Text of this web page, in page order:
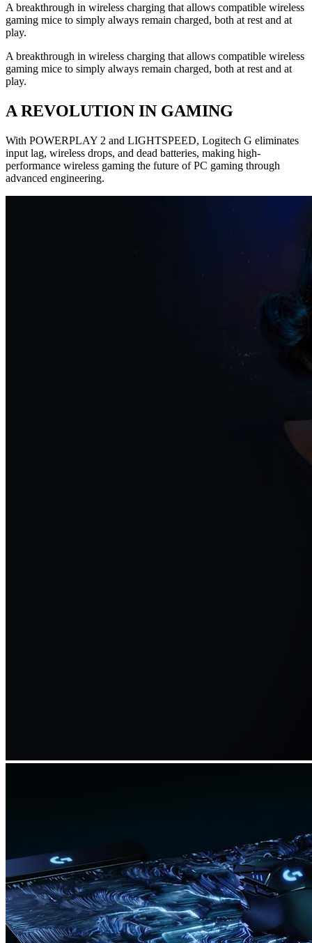
A breakthrough in wireless charging that allows compatible wireless
gaming mice to simply always remain charged, both at rest and at
play.
A breakthrough in wireless charging that allows compatible wireless
gaming mice to simply always remain charged, both at rest and at
play.
A REVOLUTION IN GAMING
With POWERPLAY 2 and LIGHTSPEED, Logitech G eliminates
input lag, wireless drops, and dead batteries, making high-
performance wireless gaming the future of PC gaming through
advanced engineering.